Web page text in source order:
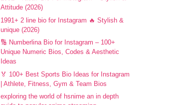
Attitude (2026)
1991+ 2 line bio for Instagram 🔥 Stylish &
unique (2026)
🔢 Numberlina Bio for Instagram – 100+
Unique Numeric Bios, Codes & Aesthetic
Ideas
🏅 100+ Best Sports Bio Ideas for Instagram
| Athlete, Fitness, Gym & Team Bios
exploring the world of hsnime an in depth